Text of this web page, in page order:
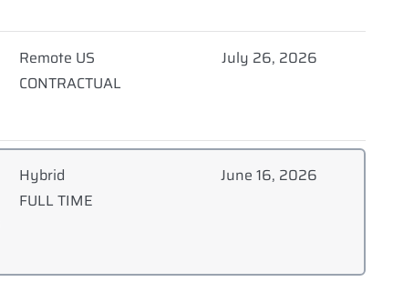
Remote US
CONTRACTUAL
July 26, 2026
Hybrid
FULL TIME
June 16, 2026